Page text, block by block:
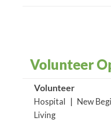
Volunteer
Volunteer
Hospital | New
Living